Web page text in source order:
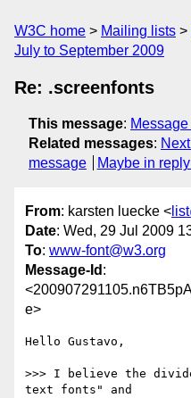
W3C home Mailing lists
July to September 2009
Re: .screenfonts
This message:
Related messages:
message
Maybe in
From: karsten luecke <
Date: Wed, 29 Jul 2009
To: www-font@w3.org
Message-Id :
e>
Hello Gustavo,
>>> I believe the
text fonts" and